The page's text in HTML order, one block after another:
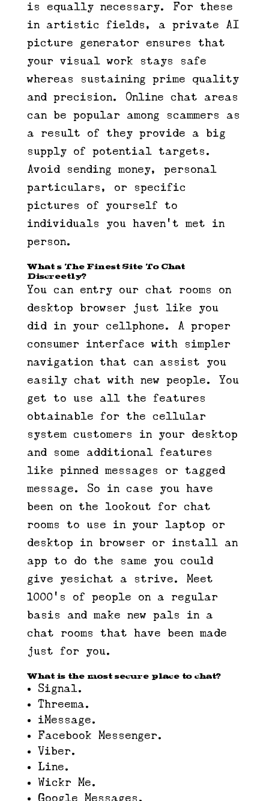
is equally necessary. For these
in artistic fields, a private AI
picture generator ensures that
your visual work stays safe
whereas sustaining prime quality
and precision. Online chat areas
can be popular among scammers as
a result of they provide a big
supply of potential targets.
Avoid sending money, personal
particulars, or specific
pictures of yourself to
individuals you haven’t met in
person.
What’s The Finest Site To Chat
Discreetly?
You can entry our chat rooms on
desktop browser just like you
did in your cellphone. A proper
consumer interface with simpler
navigation that can assist you
easily chat with new people. You
get to use all the features
obtainable for the cellular
system customers in your desktop
and some additional features
like pinned messages or tagged
message. So in case you have
been on the lookout for chat
rooms to use in your laptop or
desktop in browser or install an
app to do the same you could
give yesichat a strive. Meet
1000’s of people on a regular
basis and make new pals in a
chat rooms that have been made
just for you.
What is the most secure place to chat?
Signal.
Threema.
iMessage.
Facebook Messenger.
Viber.
Line.
Wickr Me.
Google Messages.